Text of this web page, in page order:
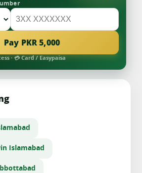
Pay PKR 5,000
· 💳 Card / Easypaisa
in Islamabad